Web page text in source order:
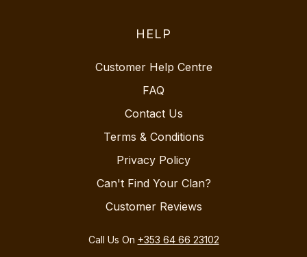
HELP
Customer Help Centre
FAQ
Contact Us
Terms & Conditions
Privacy Policy
Can't Find Your Clan?
Customer Reviews
Call Us On +353 64 66 23102